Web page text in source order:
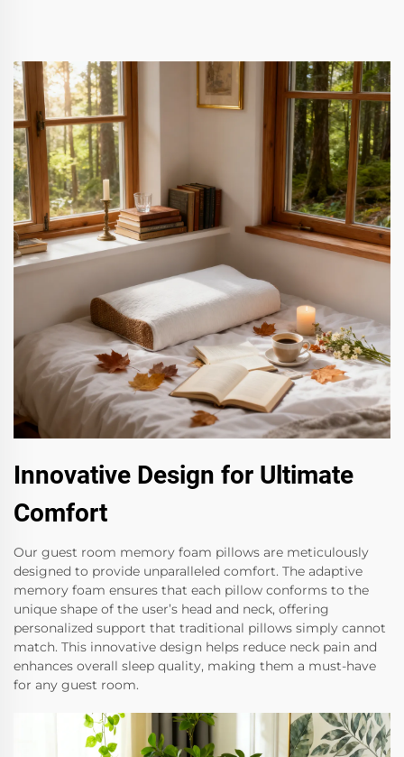
Innovative Design for Ultimate
Comfort
Our guest room memory foam pillows are meticulously
designed to provide unparalleled comfort. The adaptive
memory foam ensures that each pillow conforms to the
unique shape of the user’s head and neck, offering
personalized support that traditional pillows simply cannot
match. This innovative design helps reduce neck pain and
enhances overall sleep quality, making them a must-have
for any guest room.